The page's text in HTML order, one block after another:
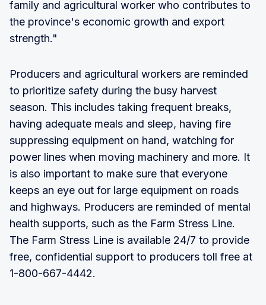
family and agricultural worker who contributes to
the province's economic growth and export
strength."
Producers and agricultural workers are reminded
to prioritize safety during the busy harvest
season. This includes taking frequent breaks,
having adequate meals and sleep, having fire
suppressing equipment on hand, watching for
power lines when moving machinery and more. It
is also important to make sure that everyone
keeps an eye out for large equipment on roads
and highways. Producers are reminded of mental
health supports, such as the Farm Stress Line.
The Farm Stress Line is available 24/7 to provide
free, confidential support to producers toll free at
1-800-667-4442.